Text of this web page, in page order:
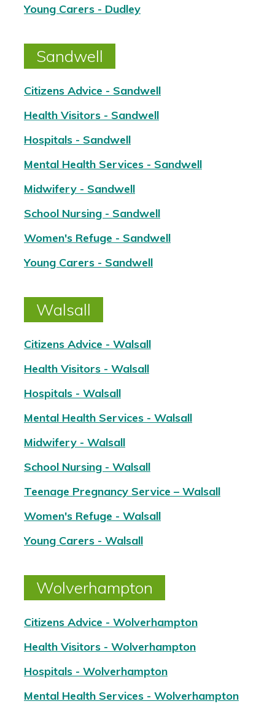
Young Carers - Dudley
Sandwell
Citizens Advice - Sandwell
Health Visitors - Sandwell
Hospitals - Sandwell
Mental Health Services - Sandwell
Midwifery - Sandwell
School Nursing - Sandwell
Women's Refuge - Sandwell
Young Carers - Sandwell
Walsall
Citizens Advice - Walsall
Health Visitors - Walsall
Hospitals - Walsall
Mental Health Services - Walsall
Midwifery - Walsall
School Nursing - Walsall
Teenage Pregnancy Service – Walsall
Women's Refuge - Walsall
Young Carers - Walsall
Wolverhampton
Citizens Advice - Wolverhampton
Health Visitors - Wolverhampton
Hospitals - Wolverhampton
Mental Health Services - Wolverhampton